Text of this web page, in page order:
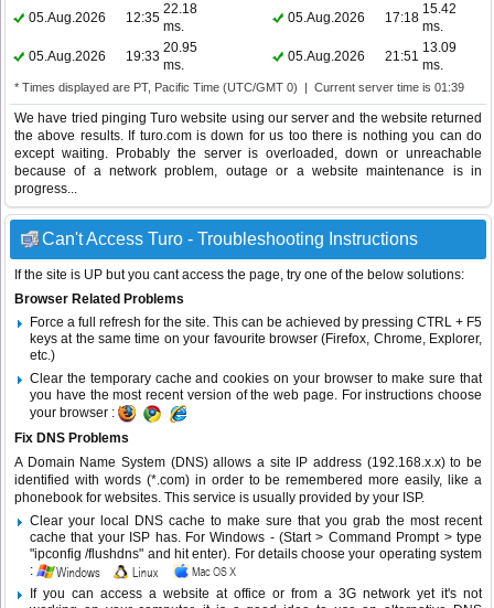
05.Aug.2026 12:35
22.18
ms.
05.Aug.2026 17:18
15.42
ms.
05.Aug.2026
19:33
20.95
ms.
05.Aug.2026 21:51
13.09
ms.
* Times displayed are PT, Pacific Time (UTC/GMT 0) | Current server time is 01:39
We have tried pinging Turo website using our server and the website returned
the above results. If turo.com is down for us too there is nothing you can do
except waiting. Probably the server is overloaded, down or unreachable
because of a network problem, outage or a website maintenance is in
progress...
Can't Access Turo - Troubleshooting Instructions
If the site is UP but you cant access the page, try one of the below solutions:
Browser Related Problems
Force a full refresh for the site. This can be achieved by pressing CTRL + F5
keys at the same time on your favourite browser (Firefox, Chrome, Explorer,
etc.)
Clear the temporary cache and cookies on your browser to make sure that
you have the most recent version of the web page. For instructions choose
your browser :
Fix DNS Problems
A Domain Name System (DNS) allows a site IP address (192.168.x.x) to be
identified with words (*.com) in order to be remembered more easily, like a
phonebook for websites. This service is usually provided by your ISP.
Clear your local DNS cache to make sure that you grab the most recent
cache that your ISP has. For Windows - (Start > Command Prompt > type
"ipconfig /flushdns" and hit enter). For details choose your operating system
:
If you can access a website at office or from a 3G network yet it's not